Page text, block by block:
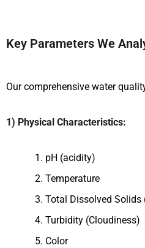
Key Parameters We
Our comprehensive water
1) Physical Characteristics:
pH (acidity)
Temperature
Total Dissolved Solids
Turbidity (Cloudiness)
Color